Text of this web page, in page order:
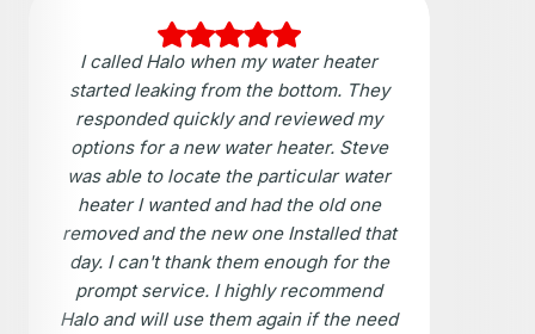
I called Halo when my water heater
started leaking from the bottom. They
responded quickly and reviewed my
options for a new water heater. Steve
was able to locate the particular water
heater I wanted and had the old one
removed and the new one Installed that
day. I can't thank them enough for the
prompt service. I highly recommend
Halo and will use them again if the need